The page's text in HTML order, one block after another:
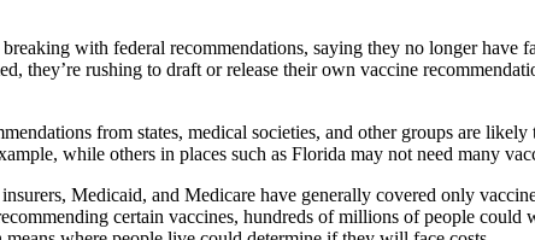
with federal recommendations, saying they no longer have
they’re rushing to draft or release their own vaccine
from states, medical societies, and other groups are
while others in places such as Florida may not need many
Medicaid, and Medicare have generally covered only
certain vaccines, hundreds of millions of people